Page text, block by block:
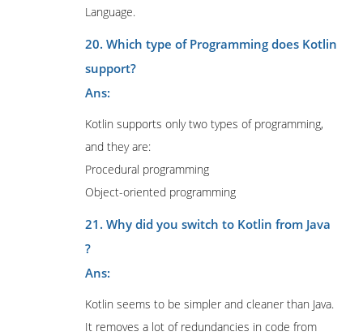
Language.
20. Which type of Programming does Kotlin
support?
Ans:
Kotlin supports only two types of programming,
and they are:
Procedural programming
Object-oriented programming
21. Why did you switch to Kotlin from Java
?
Ans:
Kotlin seems to be simpler and cleaner than Java.
It removes a lot of redundancies in code from